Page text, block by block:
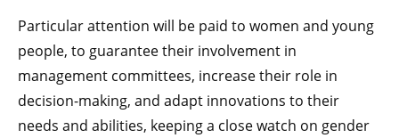
Particular attention will be paid to women and young
people, to guarantee their involvement in
management committees, increase their role in
decision-making, and adapt innovations to their
needs and abilities, keeping a close watch on gender